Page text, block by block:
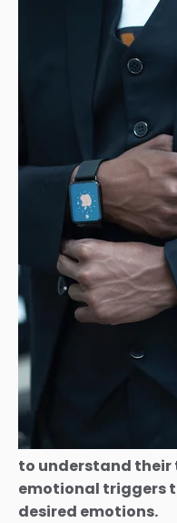
to understand
emotional triggers
desired emotions.